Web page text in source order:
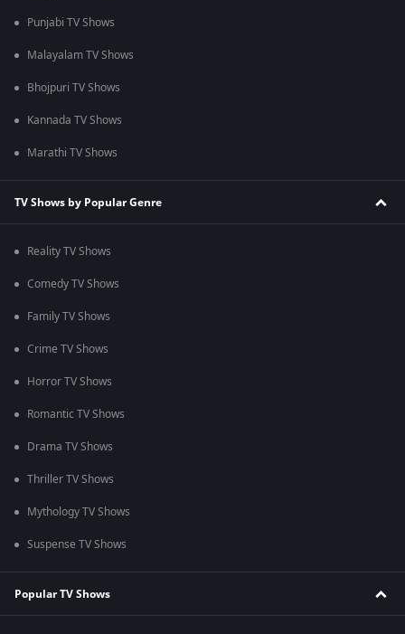
Punjabi TV Shows
Malayalam TV Shows
Bhojpuri TV Shows
Kannada TV Shows
Marathi TV Shows
TV Shows by Popular Genre
Reality TV Shows
Comedy TV Shows
Family TV Shows
Crime TV Shows
Horror TV Shows
Romantic TV Shows
Drama TV Shows
Thriller TV Shows
Mythology TV Shows
Suspense TV Shows
Popular TV Shows